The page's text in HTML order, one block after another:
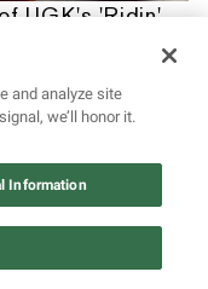
UGK's 'Ridin'
and analyze site
we’ll honor it.
Information
Mariah Carey invented